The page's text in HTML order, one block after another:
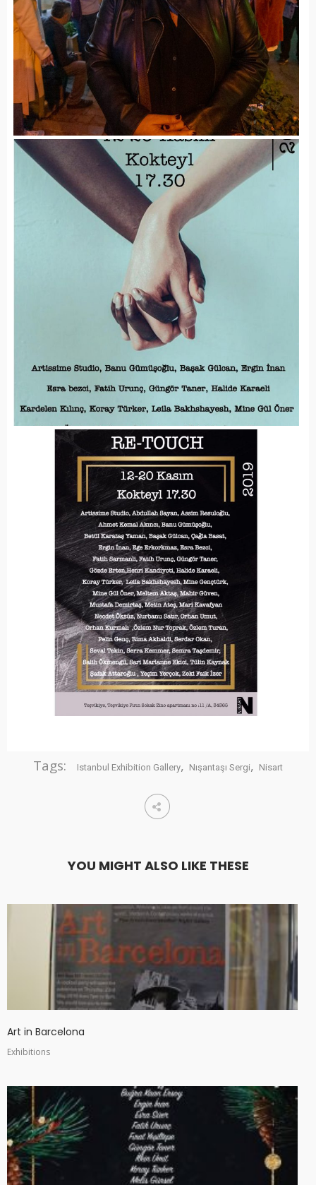
Tags: Istanbul Exhibition Gallery, Nışantaşı Sergi, Nisart
YOU MIGHT ALSO LIKE THESE
Art in Barcelona
Exhibitions